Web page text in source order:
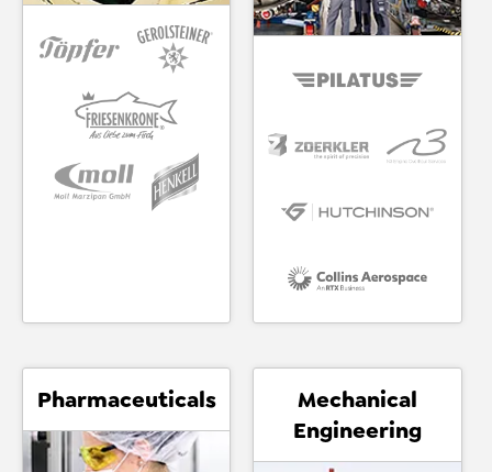
Pharmaceuticals
Mechanical
Engineering